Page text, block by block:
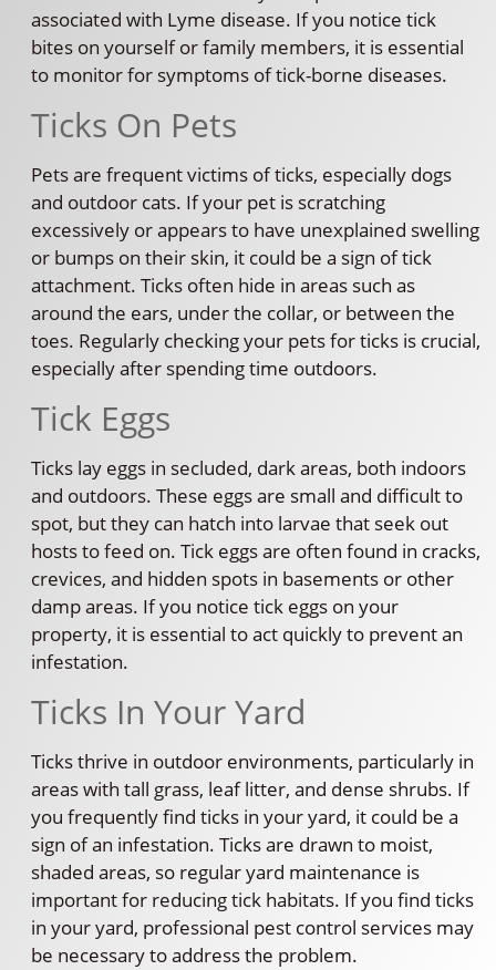
associated with Lyme disease. If you notice tick
bites on yourself or family members, it is essential
to monitor for symptoms of tick-borne diseases.
Ticks On Pets
Pets are frequent victims of ticks, especially dogs
and outdoor cats. If your pet is scratching
excessively or appears to have unexplained swelling
or bumps on their skin, it could be a sign of tick
attachment. Ticks often hide in areas such as
around the ears, under the collar, or between the
toes. Regularly checking your pets for ticks is crucial,
especially after spending time outdoors.
Tick Eggs
Ticks lay eggs in secluded, dark areas, both indoors
and outdoors. These eggs are small and difficult to
spot, but they can hatch into larvae that seek out
hosts to feed on. Tick eggs are often found in cracks,
crevices, and hidden spots in basements or other
damp areas. If you notice tick eggs on your
property, it is essential to act quickly to prevent an
infestation.
Ticks In Your Yard
Ticks thrive in outdoor environments, particularly in
areas with tall grass, leaf litter, and dense shrubs. If
you frequently find ticks in your yard, it could be a
sign of an infestation. Ticks are drawn to moist,
shaded areas, so regular yard maintenance is
important for reducing tick habitats. If you find ticks
in your yard, professional pest control services may
be necessary to address the problem.